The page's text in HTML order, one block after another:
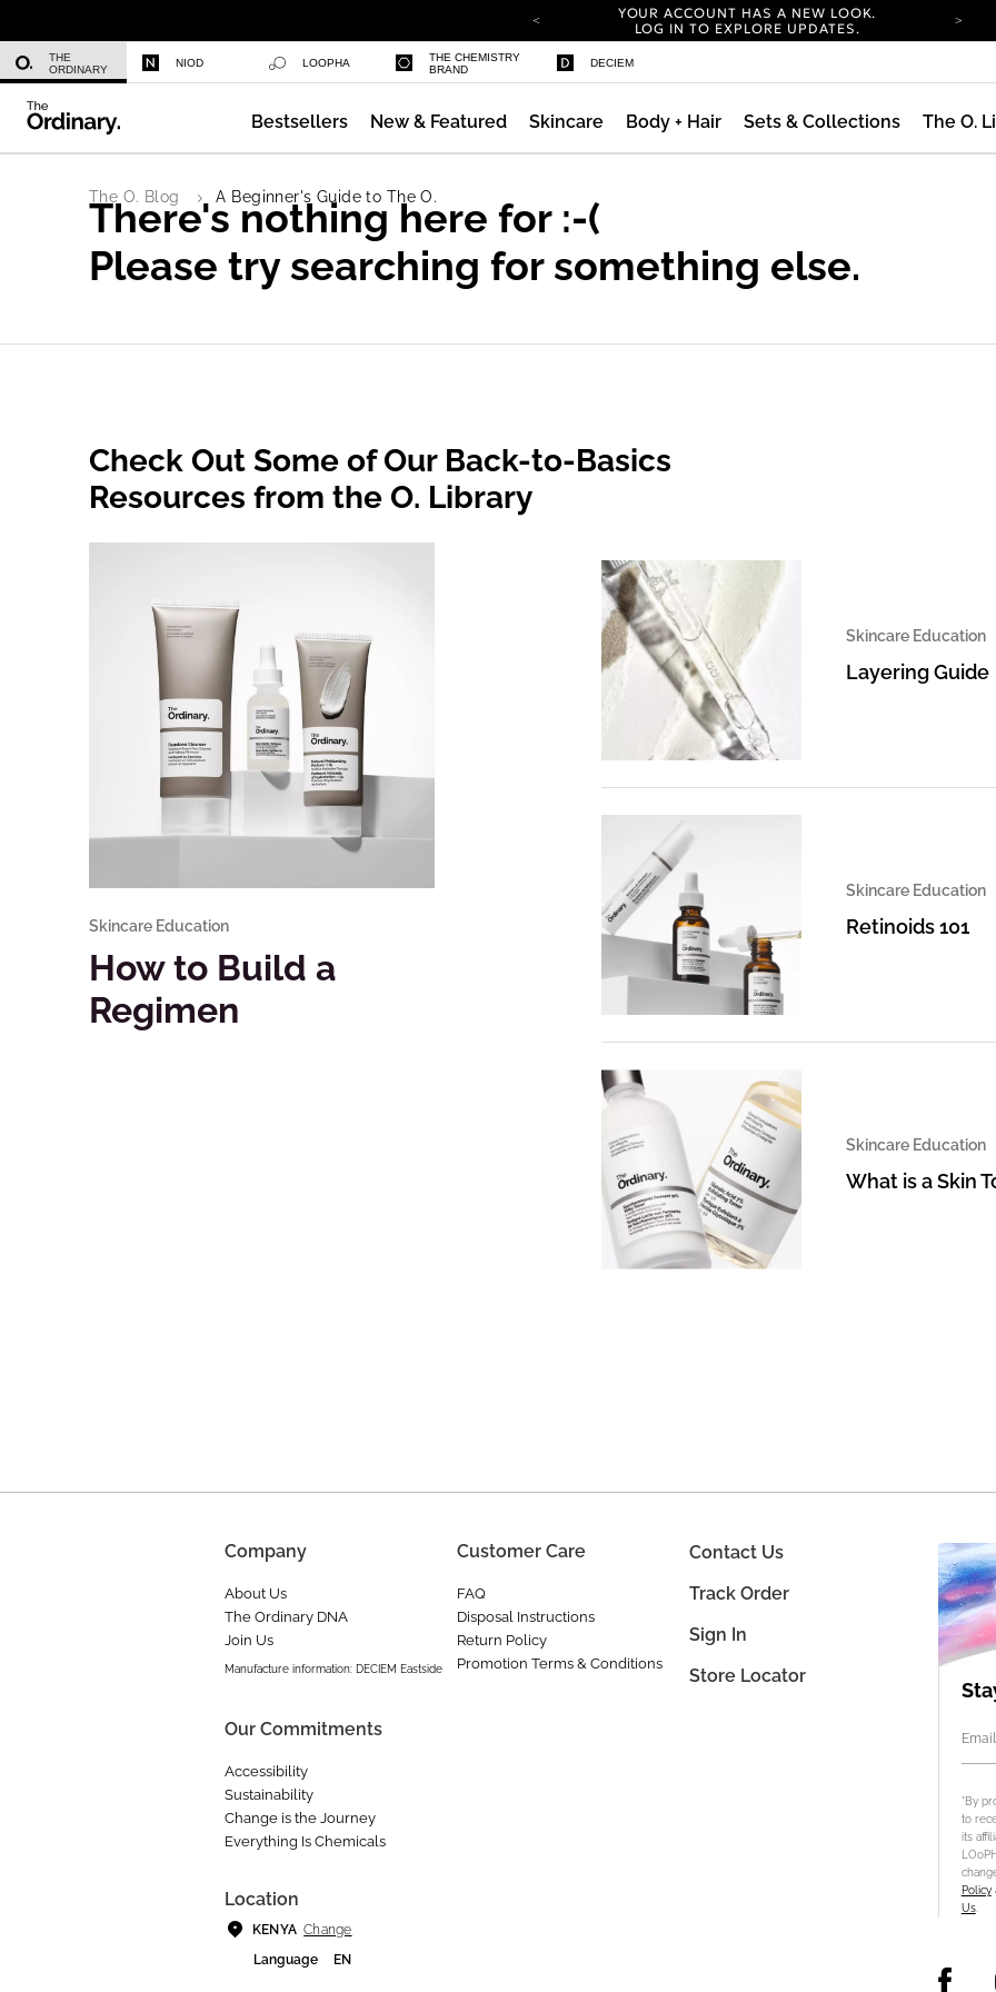
YOUR ACCOUNT HAS A NEW LOOK.
LOG IN TO EXPLORE UPDATES.
YOUR ACCOUNT HAS A NEW LOOK.
LOG IN TO EXPLORE UPDATES.
CARBON NEUTRAL SHIPPING ON ALL ORDERS.
THE
ORDINARY
NIOD LOOPHA
THE CHEMISTRY
BRAND
DECIEM
Bestsellers New & Featured Skincare Body + Hair Sets & Collections The O.
The O. Blog A Beginner's Guide to The O.
There's nothing here for :-(
Please try searching for something else.
Check Out Some of Our Back-to-Basics
Resources from the O. Library
Skincare Education
How to Build a
Regimen
Skincare Education
Layering Guide
Skincare Education
Retinoids 101
Skincare Education
What is a Skin
*By
to
its
Policy
Us.
Company
About Us
The Ordinary DNA
Join Us
Manufacture information: DECIEM Eastside
Our Commitments
Accessibility
Sustainability
Change is the Journey
Everything Is Chemicals
Customer Care
FAQ
Disposal Instructions
Return Policy
Promotion Terms & Conditions
Contact Us
Track Order
Sign In
Store Locator
Location
KENYA Change
Language
EN
Azelaic Acid Suspension 10%